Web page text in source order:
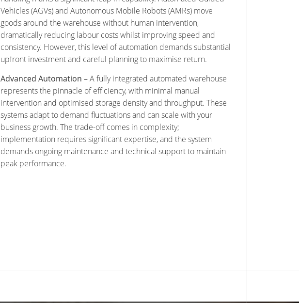
Vehicles (AGVs) and Autonomous Mobile Robots (AMRs) move
goods around the warehouse without human intervention,
dramatically reducing labour costs whilst improving speed and
consistency. However, this level of automation demands substantial
upfront investment and careful planning to maximise return.
Advanced Automation –A fully integrated automated warehouse
represents the pinnacle of efficiency, with minimal manual
intervention and optimised storage density and throughput. These
systems adapt to demand fluctuations and can scale with your
business growth. The trade-off comes in complexity;
implementation requires significant expertise, and the system
demands ongoing maintenance and technical support to maintain
peak performance.